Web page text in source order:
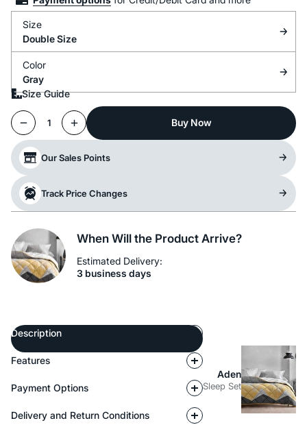
Size
Double Size
Color
Gray
Size Guide
1 Buy Now
Our Sales Points
Track Price Changes
When Will the Product Arrive?
Estimated Delivery:
3 business days
Description
Features
Payment Options
Delivery and Return Conditions
Aden
Sleep Set